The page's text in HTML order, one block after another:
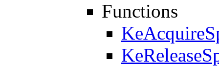
Functions